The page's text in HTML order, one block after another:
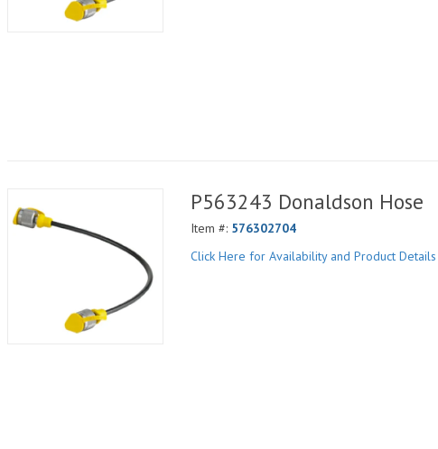
P563243 Donaldson Hose
Item #: 576302704
Click Here for Availability and Product Details